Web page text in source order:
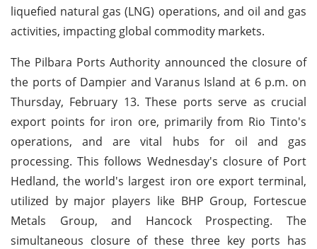
liquefied natural gas (LNG) operations, and oil and gas
activities, impacting global commodity markets.
The Pilbara Ports Authority announced the closure of
the ports of Dampier and Varanus Island at 6 p.m. on
Thursday, February 13. These ports serve as crucial
export points for iron ore, primarily from Rio Tinto's
operations, and are vital hubs for oil and gas
processing. This follows Wednesday's closure of Port
Hedland, the world's largest iron ore export terminal,
utilized by major players like BHP Group, Fortescue
Metals Group, and Hancock Prospecting. The
simultaneous closure of these three key ports has